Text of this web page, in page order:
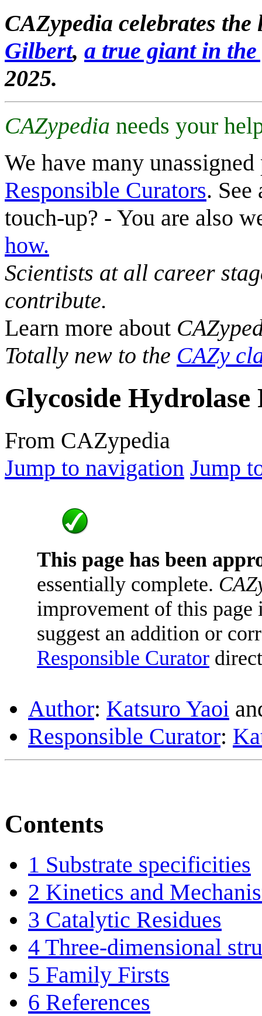
CAZypedia celebrates
Gilbert, a true giant in
2025.
CAZypedia needs your
We have many
Responsible Curators. See
touch-up? - You are also
how.
Scientists at all career
contribute.
Learn more about
Totally new to the CAZy
Glycoside Hydrolase
From CAZypedia
Jump to navigation Jump
This page has been
essentially complete.
improvement of this
suggest an addition or
Responsible Curator
Author: Katsuro Yaoi
Responsible Curator:
Contents
1 Substrate specificities
2 Kinetics and
3 Catalytic Residues
4 Three-dimensional
5 Family Firsts
6 References